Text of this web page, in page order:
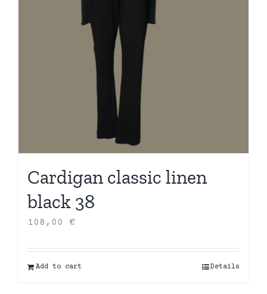
Cardigan classic linen
black 38
108,00 €
Add to cart Details